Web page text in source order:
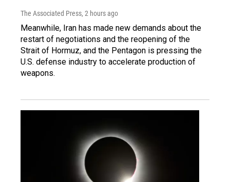
The Associated Press, 2 hours ago
Meanwhile, Iran has made new demands about the
restart of negotiations and the reopening of the
Strait of Hormuz, and the Pentagon is pressing the
U.S. defense industry to accelerate production of
weapons.